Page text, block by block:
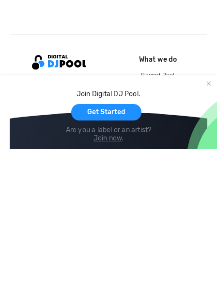
Join Digital DJ Pool.
Get Started
Are you a label or an artist?
Join now.
What we do
Record Pool